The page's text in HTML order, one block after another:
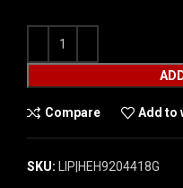
Compare Add to
SKU: LIP|HEH9204418G